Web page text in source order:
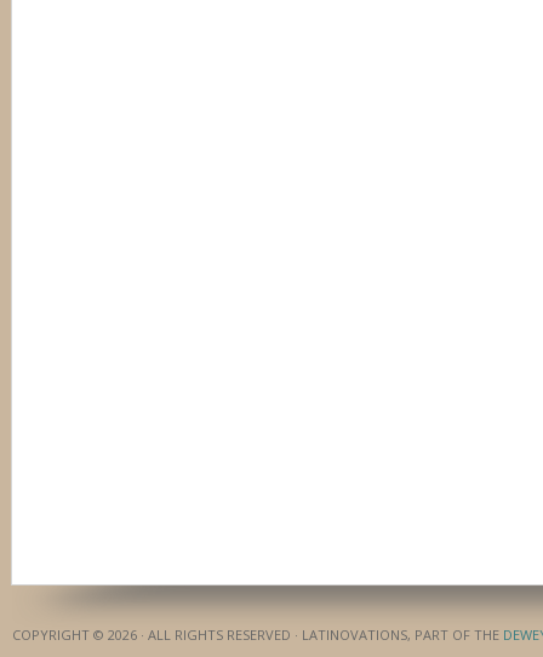
COPYRIGHT © 2026 · ALL RIGHTS RESERVED · LATINOVATIONS, PART OF THE